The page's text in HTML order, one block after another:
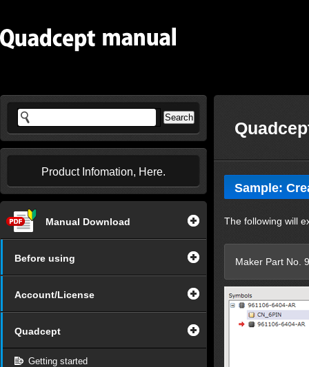
Product Infomation, Here.
Manual Download
Before using
Account/License
Quadcept
Getting started
Sample:
The following will
Maker Part No.